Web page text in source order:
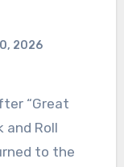
2026
and Roll
to the